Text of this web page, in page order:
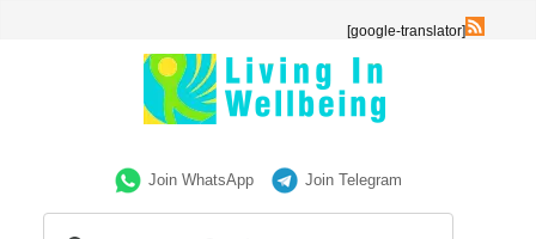
[google-translator]
Join WhatsApp Join Telegram